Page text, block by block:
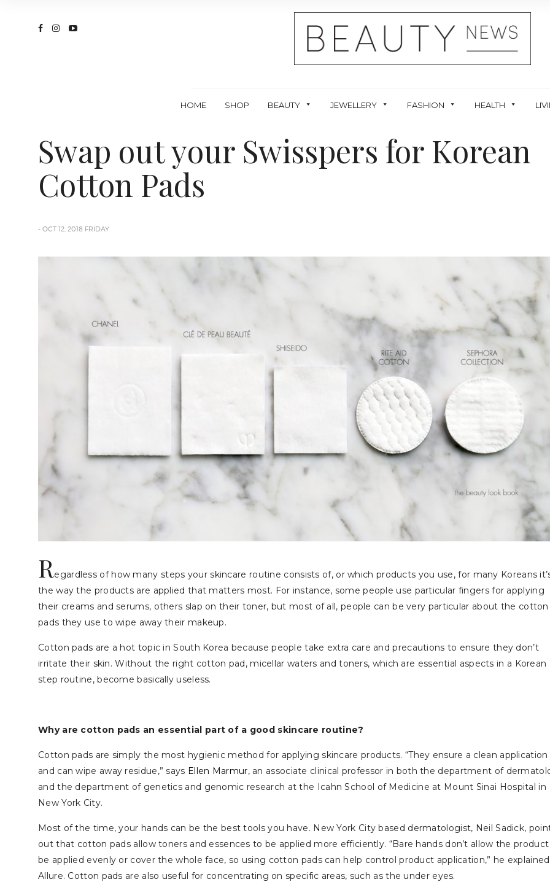
HOME SHOP BEAUTY JEWELLERY FASHION HEALTH
Swap out your Swisspers for Korean
Cotton Pads
- OCT 12, 2018 FRIDAY
Regardless of how many steps your skincare routine consists of, or which products you use, for many Koreans
the way the products are applied that matters most. For instance, some people use particular fingers for applying
their creams and serums, others slap on their toner, but most of all, people can be very particular about the cotton
pads they use to wipe away their makeup.
Cotton pads are a hot topic in South Korea because people take extra care and precautions to ensure they don’t
irritate their skin. Without the right cotton pad, micellar waters and toners, which are essential aspects in a Korean
step routine, become basically useless.
Why are cotton pads an essential part of a good skincare routine?
Cotton pads are simply the most hygienic method for applying skincare products. “They ensure a clean application
and can wipe away residue,” says Ellen Marmur, an associate clinical professor in both the department of
and the department of genetics and genomic research at the Icahn School of Medicine at Mount Sinai Hospital in
New York City.
Most of the time, your hands can be the best tools you have. New York City based dermatologist, Neil Sadick,
out that cotton pads allow toners and essences to be applied more efficiently. “Bare hands don’t allow the
be applied evenly or cover the whole face, so using cotton pads can help control product application,” he
Allure. Cotton pads are also useful for concentrating on specific areas, such as the under eyes.